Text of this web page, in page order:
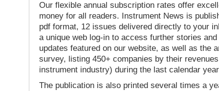
Our flexible annual subscription rates offer
money for all readers. Instrument News is
pdf format, 12 issues delivered directly to your
a unique web log-in to access further stories
updates featured on our website, as well as the
survey, listing 450+ companies by their
instrument industry) during the last calendar
The publication is also printed several times a